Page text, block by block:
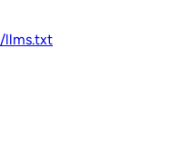
/llms.txt